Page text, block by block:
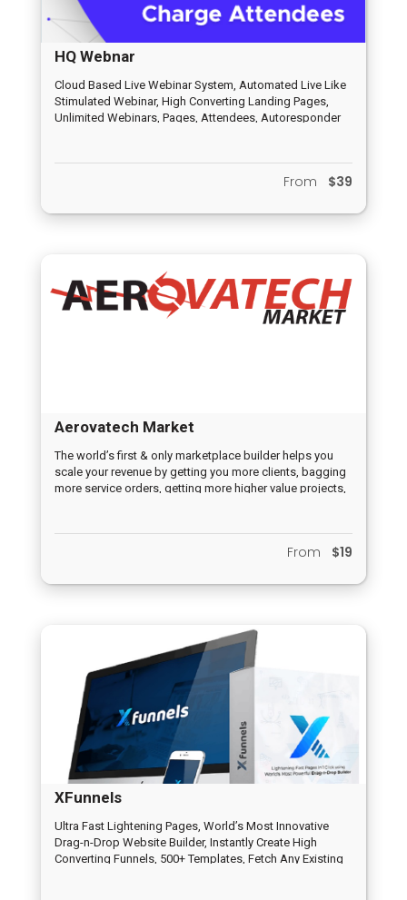
HQ Webnar
Cloud Based Live Webinar System, Automated Live Like
Stimulated Webinar, High Converting Landing Pages,
Unlimited Webinars, Pages, Attendees, Autoresponder
Completely Newbie Friendly, Dedicated Support System
From $39
Aerovatech Market
The world’s first & only marketplace builder helps you
scale your revenue by getting you more clients, bagging
more service orders, getting more higher value projects,
services.
From $19
XFunnels
Ultra Fast Lightening Pages, World’s Most Innovative
Drag-n-Drop Website Builder, Instantly Create High
Converting Funnels, 500+ Templates, Fetch Any Existing